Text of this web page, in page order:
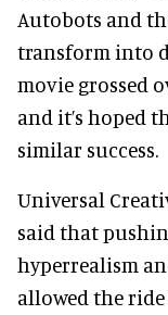
Autobots and
transform into
movie grossed
and it’s hoped
similar success.
Universal
said that
hyperrealism
allowed the